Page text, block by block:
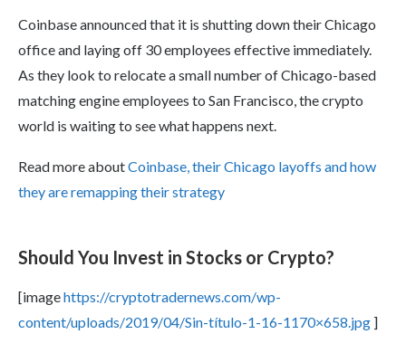
Coinbase announced that it is shutting down their Chicago
office and laying off 30 employees effective immediately.
As they look to relocate a small number of Chicago-based
matching engine employees to San Francisco, the crypto
world is waiting to see what happens next.
Read more aboutCoinbase, their Chicago layoffs and how
they are remapping their strategy
Should You Invest in Stocks or Crypto?
[imagehttps://cryptotradernews.com/wp-
content/uploads/2019/04/Sin-título-1-16-1170×658.jpg ]